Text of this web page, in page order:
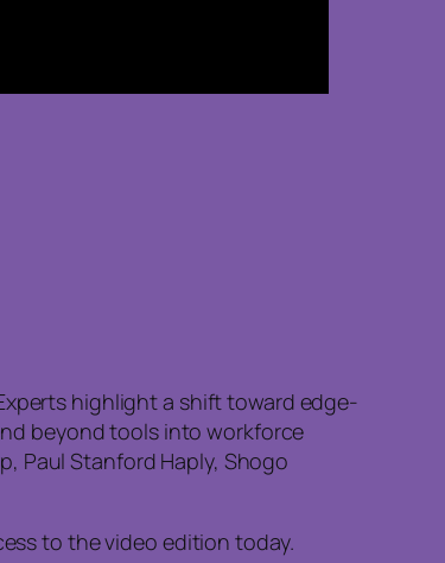
highlight a shift toward edge-
beyond tools into workforce
Paul Stanford Haply, Shogo
to the video edition today.